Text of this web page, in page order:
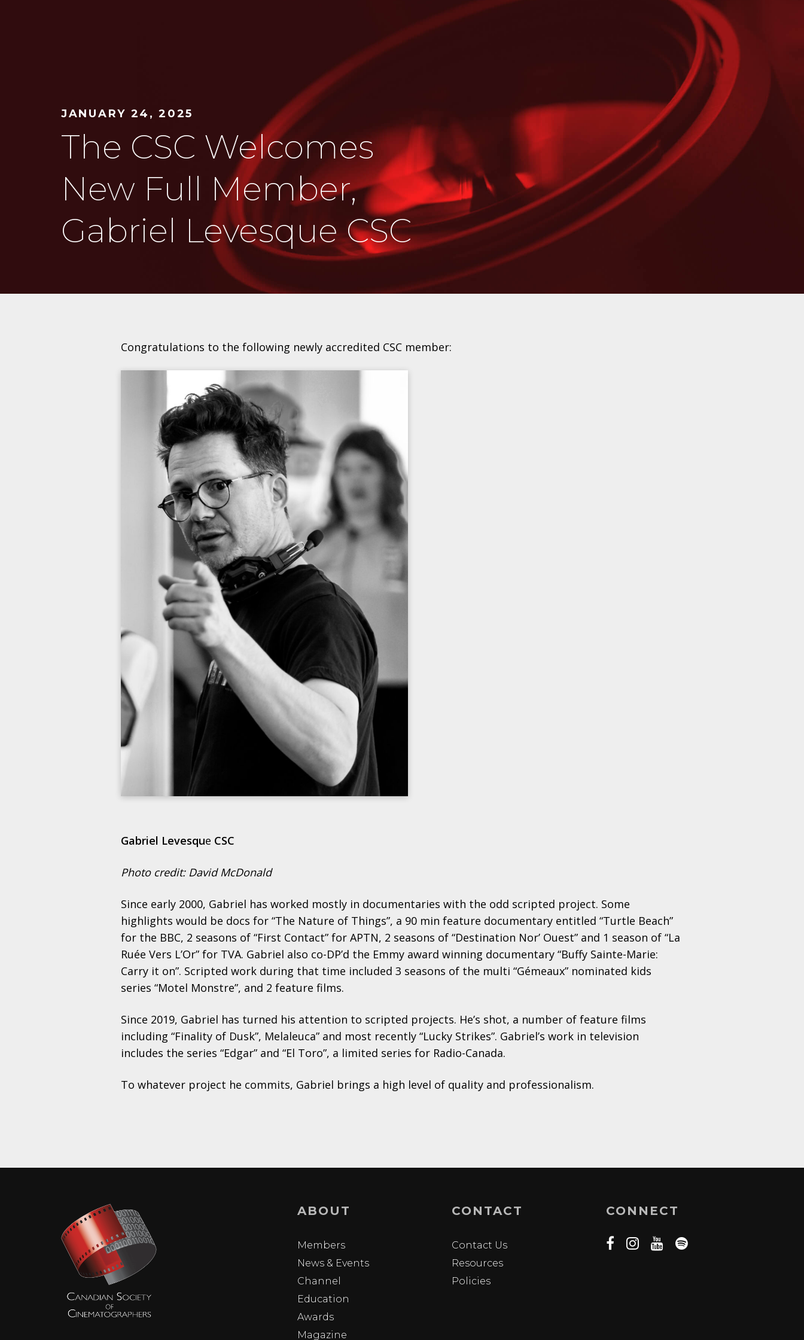
JANUARY 24, 2025
The CSC Welcomes
New Full Member,
Gabriel Levesque CSC
Congratulations to the following newly accredited CSC member:
Gabriel Levesque CSC
Photo credit: David McDonald
Since early 2000, Gabriel has worked mostly in documentaries with the odd scripted project. Some
highlights would be docs for “The Nature of Things”, a 90 min feature documentary entitled “Turtle Beach”
for the BBC, 2 seasons of “First Contact” for APTN, 2 seasons of “Destination Nor’ Ouest” and 1 season of “La
Ruée Vers L’Or” for TVA. Gabriel also co-DP’d the Emmy award winning documentary “Buffy Sainte-Marie:
Carry it on”. Scripted work during that time included 3 seasons of the multi “Gémeaux” nominated kids
series “Motel Monstre”, and 2 feature films.
Since 2019, Gabriel has turned his attention to scripted projects. He’s shot, a number of feature films
including “Finality of Dusk”, Melaleuca” and most recently “Lucky Strikes”. Gabriel’s work in television
includes the series “Edgar” and “El Toro”, a limited series for Radio-Canada.
To whatever project he commits, Gabriel brings a high level of quality and professionalism.
ABOUT
Members
News & Events
Channel
Education
Awards
Magazine
CONTACT
Contact Us
Resources
Policies
CONNECT